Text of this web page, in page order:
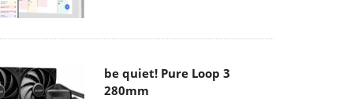
be quiet! Pure Loop 3
280mm